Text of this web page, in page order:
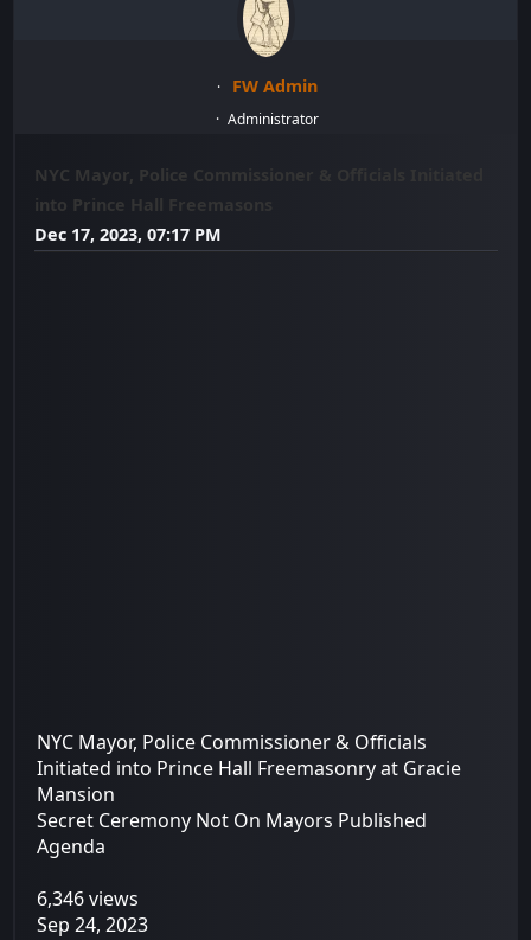
FW Admin
Administrator
NYC Mayor, Police Commissioner & Officials Initiated
into Prince Hall Freemasons
Dec 17, 2023, 07:17 PM
NYC Mayor, Police Commissioner & Officials
Initiated into Prince Hall Freemasonry at Gracie
Mansion
Secret Ceremony Not On Mayors Published
Agenda
6,346 views
Sep 24, 2023